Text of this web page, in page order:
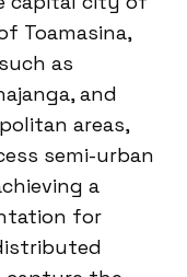
Toamasina,
as
and
areas,
semi-urban
a
for